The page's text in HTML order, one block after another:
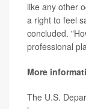
like any other
a right to feel
concluded.
professional
More
The U.S.